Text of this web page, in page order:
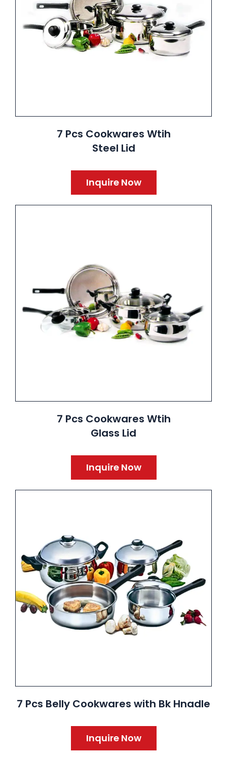
7 Pcs Cookwares Wtih
Steel Lid
Inquire Now
7 Pcs Cookwares Wtih
Glass Lid
Inquire Now
7 Pcs Belly Cookwares with Bk Hnadle
Inquire Now